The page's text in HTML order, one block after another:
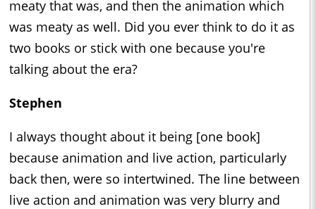
meaty that was, and then the animation which
was meaty as well. Did you ever think to do it as
two books or stick with one because you're
talking about the era?
Stephen
I always thought about it being [one book]
because animation and live action, particularly
back then, were so intertwined. The line between
live action and animation was very blurry and